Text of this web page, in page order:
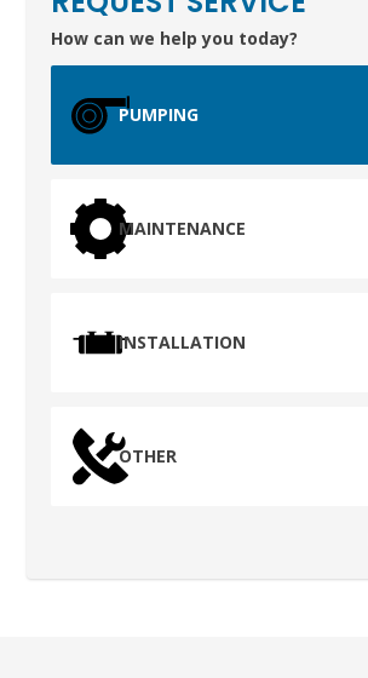
How can we help you today?
PUMPING
MAINTENANCE
INSTALLATION
OTHER
TEST